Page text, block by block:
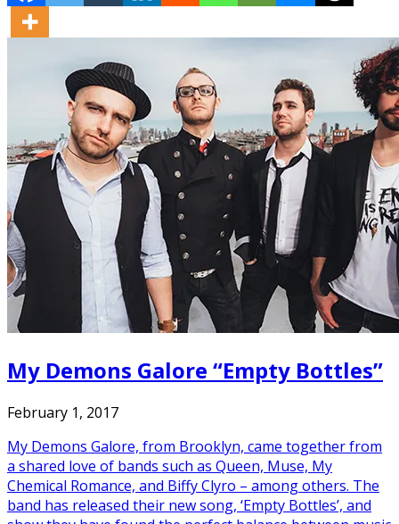
My Demons Galore “Empty Bottles”
February 1, 2017
My Demons Galore, from Brooklyn, came together from
a shared love of bands such as Queen, Muse, My
Chemical Romance, and Biffy Clyro – among others. The
band has released their new song, ‘Empty Bottles’, and